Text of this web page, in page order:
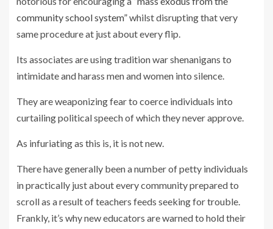
community school system”whilst disrupting that very
same procedure at just about every flip.
Its associates are using tradition war shenanigans to
intimidate and harass men and women into silence.
They are weaponizing fear to coerce individuals into
curtailing political speech of which they never approve.
As infuriating as this is, it is not new.
There have generally been a number of petty individuals
in practically just about every community prepared to
scroll as a result of teachers feeds seeking for trouble.
Frankly, it’s why new educators are warned to hold their